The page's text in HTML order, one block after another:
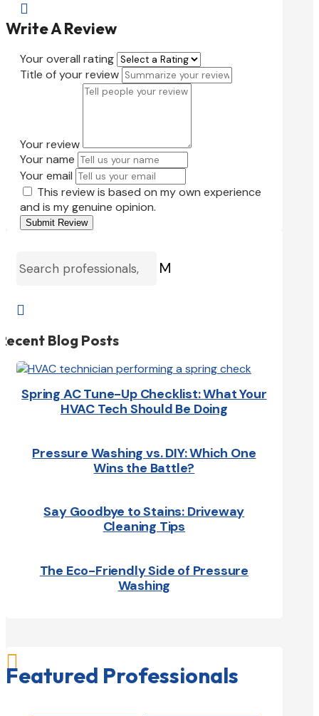

Write A Review
Your overall rating
Title of your review
Your review
Your name
Your email
This review is based on my own experience
and is my genuine opinion.
Submit Review
M

Blog Posts
Spring AC Tune-Up Checklist: What Your
HVAC Tech Should Be Doing
Pressure Washing vs. DIY: Which One
Wins the Battle?
Say Goodbye to Stains: Driveway
Cleaning Tips
The Eco-Friendly Side of Pressure
Washing

Featured Professionals